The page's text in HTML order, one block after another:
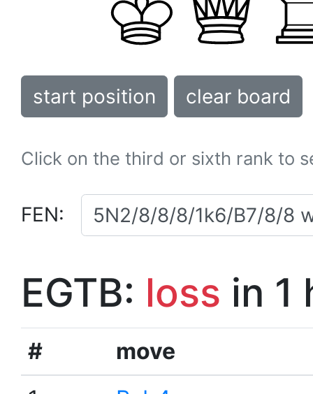
start position clear board
Click on the third or sixth rank to
FEN:
EGTB: loss in 1
#
move